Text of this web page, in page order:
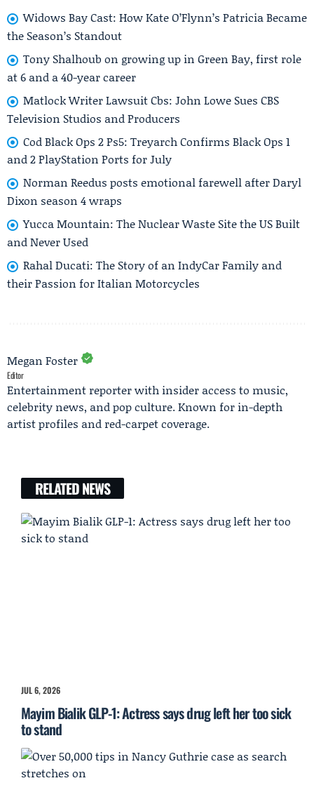
Widows Bay Cast: How Kate O’Flynn’s Patricia Became
the Season’s Standout
Tony Shalhoub on growing up in Green Bay, first role
at 6 and a 40-year career
Matlock Writer Lawsuit Cbs: John Lowe Sues CBS
Television Studios and Producers
Cod Black Ops 2 Ps5: Treyarch Confirms Black Ops 1
and 2 PlayStation Ports for July
Norman Reedus posts emotional farewell after Daryl
Dixon season 4 wraps
Yucca Mountain: The Nuclear Waste Site the US Built
and Never Used
Rahal Ducati: The Story of an IndyCar Family and
their Passion for Italian Motorcycles
Megan Foster
Editor
Entertainment reporter with insider access to music,
celebrity news, and pop culture. Known for in-depth
artist profiles and red-carpet coverage.
RELATED NEWS
JUL 6, 2026
Mayim Bialik GLP-1: Actress says drug left her too sick
to stand